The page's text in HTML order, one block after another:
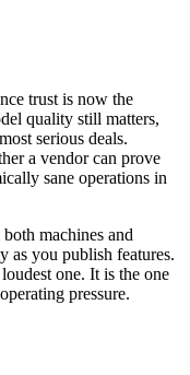
trust is now the
quality still matters,
serious deals.
a vendor can prove
sane operations in
machines and
as you publish features.
one. It is the one
pressure.